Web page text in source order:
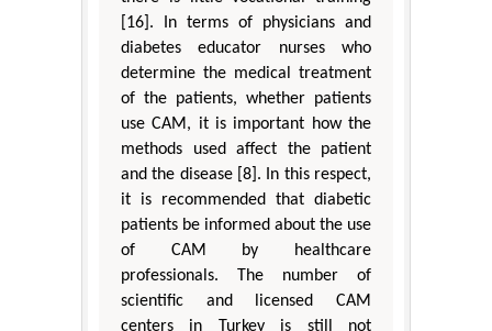
[16]. In terms of physicians and
diabetes educator nurses who
determine the medical treatment
of the patients, whether patients
use CAM, it is important how the
methods used affect the patient
and the disease [8]. In this respect,
it is recommended that diabetic
patients be informed about the use
of CAM by healthcare
professionals. The number of
scientific and licensed CAM
centers in Turkey is still not